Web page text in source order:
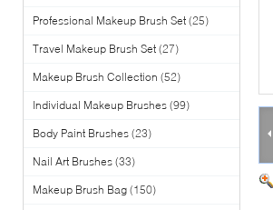
Professional Makeup Brush Set (25)
Travel Makeup Brush Set (27)
Makeup Brush Collection (52)
Individual Makeup Brushes (99)
Body Paint Brushes (23)
Nail Art Brushes (33)
Makeup Brush Bag (150)